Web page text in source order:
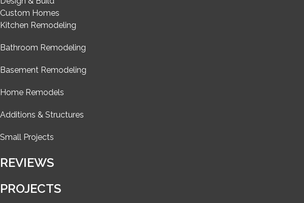
Custom Homes
Kitchen Remodeling
Bathroom Remodeling
Basement Remodeling
Home Remodels
Additions & Structures
Small Projects
REVIEWS
PROJECTS